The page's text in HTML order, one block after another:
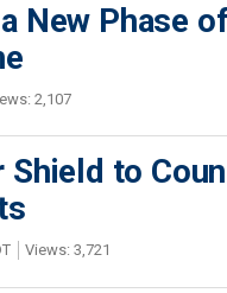
New Phase
2,107
Shield to
Views: 3,721